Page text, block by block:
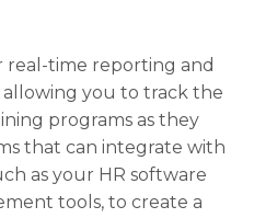
real-time reporting and
allowing you to track the
programs as they
that can integrate with
as your HR software
tools, to create a